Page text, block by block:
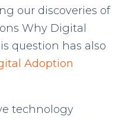
our discoveries of
Why Digital
question has also
Adoption
technology